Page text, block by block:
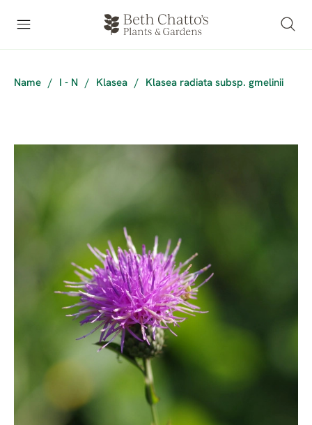
Name / I - N / Klasea / Klasea radiata subsp. gmelinii